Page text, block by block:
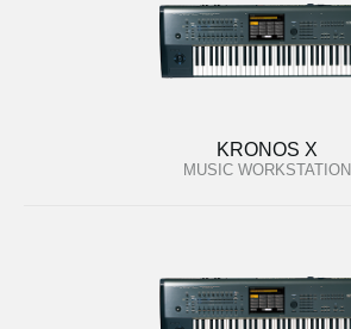
KRONOS X
MUSIC WORKSTATION